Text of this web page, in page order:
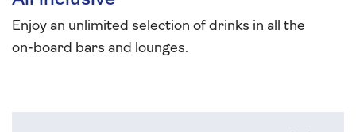
Enjoy an unlimited selection of drinks in all the
on-board bars and lounges.